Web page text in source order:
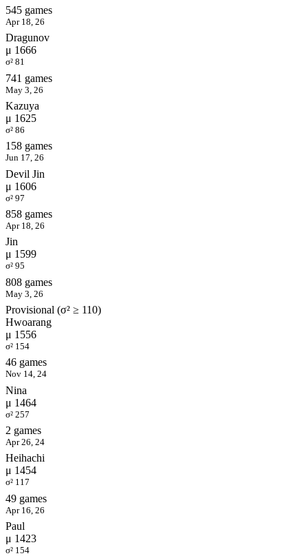
545 games
Apr 18, 26
Dragunov
μ 1666
σ² 81
741 games
May 3, 26
Kazuya
μ 1625
σ² 86
158 games
Jun 17, 26
Devil Jin
μ 1606
σ² 97
858 games
Apr 18, 26
Jin
μ 1599
σ² 95
808 games
May 3, 26
Provisional (σ² ≥ 110)
Hwoarang
μ 1556
σ² 154
46 games
Nov 14, 24
Nina
μ 1464
σ² 257
2 games
Apr 26, 24
Heihachi
μ 1454
σ² 117
49 games
Apr 16, 26
Paul
μ 1423
σ² 154